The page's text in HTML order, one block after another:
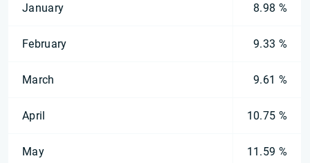
January 8.98 %
February 9.33 %
March 9.61 %
April 10.75 %
May 11.59 %